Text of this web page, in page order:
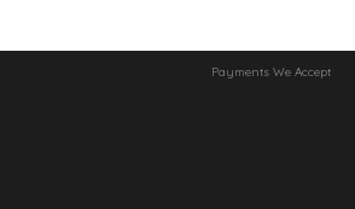
Payments We Accept